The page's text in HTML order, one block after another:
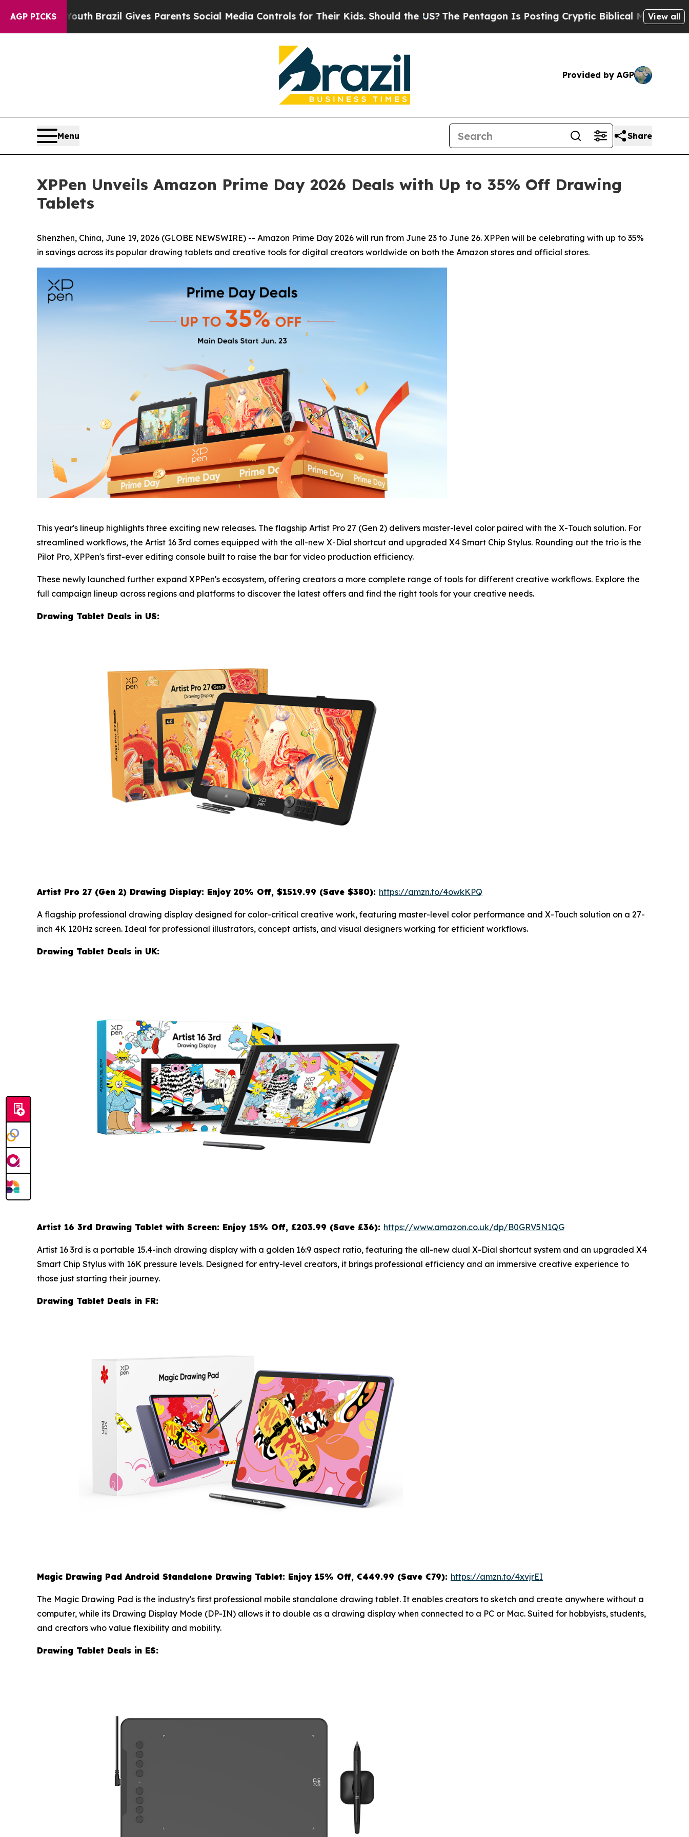
AGP PICKS
Brazil Gives Parents Social Media Controls for Their Kids. Should the US?The Pentagon Is Posting Cryptic Biblical Messages on Social
View all
Provided by AGP
Menu Share
XPPen Unveils Amazon Prime Day 2026 Deals with Up to 35% Off Drawing
Tablets
Shenzhen, China, June 19, 2026 (GLOBE NEWSWIRE) -- Amazon Prime Day 2026 will run from June 23 to June 26. XPPen will be celebrating with up to 35%
in savings across its popular drawing tablets and creative tools for digital creators worldwide on both the Amazon stores and official stores.
This year's lineup highlights three exciting new releases. The flagship Artist Pro 27 (Gen 2) delivers master-level color paired with the X-Touch solution. For
streamlined workflows, the Artist 16 3rd comes equipped with the all-new X-Dial shortcut and upgraded X4 Smart Chip Stylus. Rounding out the trio is the
Pilot Pro, XPPen's first-ever editing console built to raise the bar for video production efficiency.
These newly launched further expand XPPen's ecosystem, offering creators a more complete range of tools for different creative workflows. Explore the
full campaign lineup across regions and platforms to discover the latest offers and find the right tools for your creative needs.
Drawing Tablet Deals in US:
Artist Pro 27 (Gen 2) Drawing Display: Enjoy 20% Off, $1519.99 (Save $380): https://amzn.to/4owkKPQ
A flagship professional drawing display designed for color-critical creative work, featuring master-level color performance and X-Touch solution on a 27-
inch 4K 120Hz screen. Ideal for professional illustrators, concept artists, and visual designers working for efficient workflows.
Drawing Tablet Deals in UK:
Artist 16 3rd Drawing Tablet with Screen: Enjoy 15% Off, £203.99 (Save £36): https://www.amazon.co.uk/dp/B0GRV5N1QG
Artist 16 3rd is a portable 15.4-inch drawing display with a golden 16:9 aspect ratio, featuring the all-new dual X-Dial shortcut system and an upgraded X4
Smart Chip Stylus with 16K pressure levels. Designed for entry-level creators, it brings professional efficiency and an immersive creative experience to
those just starting their journey.
Drawing Tablet Deals in FR:
Magic Drawing Pad Android Standalone Drawing Tablet: Enjoy 15% Off, €449.99 (Save €79): https://amzn.to/4xvjrEI
The Magic Drawing Pad is the industry's first professional mobile standalone drawing tablet. It enables creators to sketch and create anywhere without a
computer, while its Drawing Display Mode (DP-IN) allows it to double as a drawing display when connected to a PC or Mac. Suited for hobbyists, students,
and creators who value flexibility and mobility.
Drawing Tablet Deals in ES: